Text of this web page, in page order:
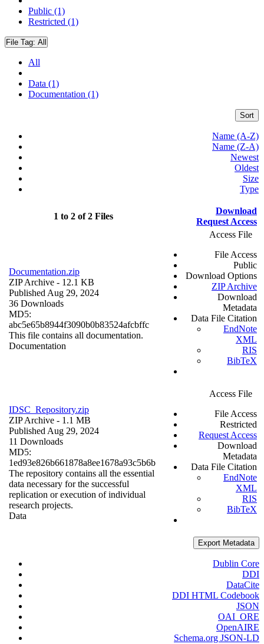
Public (1)
Restricted (1)
File Tag: All
All
Data (1)
Documentation (1)
Sort
Name (A-Z)
Name (Z-A)
Newest
Oldest
Size
Type
1 to 2 of 2 Files
Download
Request Access
Documentation.zip
ZIP Archive - 12.1 KB
Published Aug 29, 2024
36 Downloads
MD5:
abc5e65b8944f3090b0b83524afcbffc
This file contains all documentation.
Documentation
Access File
File Access
Public
Download Options
ZIP Archive
Download
Metadata
Data File Citation
EndNote
XML
RIS
BibTeX
IDSC_Repository.zip
ZIP Archive - 1.1 MB
Published Aug 29, 2024
11 Downloads
MD5:
1ed93e826b661878a8ee1678a93c5b6b
The repository contains all the essential
data necessary for the successful
replication or execution of individual
research projects.
Data
Access File
File Access
Restricted
Request Access
Download
Metadata
Data File Citation
EndNote
XML
RIS
BibTeX
Export Metadata
Dublin Core
DDI
DataCite
DDI HTML Codebook
JSON
OAI_ORE
OpenAIRE
Schema.org JSON-LD